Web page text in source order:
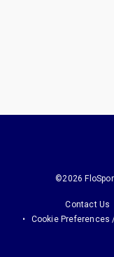
©2026
Contact Us
Cookie Preferences